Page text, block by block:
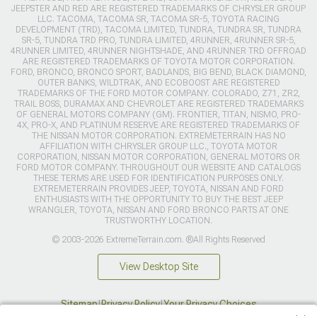
JEEPSTER AND RED ARE REGISTERED TRADEMARKS OF CHRYSLER GROUP
LLC. TACOMA, TACOMA SR, TACOMA SR-5, TOYOTA RACING
DEVELOPMENT (TRD), TACOMA LIMITED, TUNDRA, TUNDRA SR, TUNDRA
SR-5, TUNDRA TRD PRO, TUNDRA LIMITED, 4RUNNER, 4RUNNER SR-5,
4RUNNER LIMITED, 4RUNNER NIGHTSHADE, AND 4RUNNER TRD OFFROAD
ARE REGISTERED TRADEMARKS OF TOYOTA MOTOR CORPORATION.
FORD, BRONCO, BRONCO SPORT, BADLANDS, BIG BEND, BLACK DIAMOND,
OUTER BANKS, WILDTRAK, AND ECOBOOST ARE REGISTERED
TRADEMARKS OF THE FORD MOTOR COMPANY. COLORADO, Z71, ZR2,
TRAIL BOSS, DURAMAX AND CHEVROLET ARE REGISTERED TRADEMARKS
OF GENERAL MOTORS COMPANY (GM). FRONTIER, TITAN, NISMO, PRO-
4X, PRO-X, AND PLATINUM RESERVE ARE REGISTERED TRADEMARKS OF
THE NISSAN MOTOR CORPORATION. EXTREMETERRAIN HAS NO
AFFILIATION WITH CHRYSLER GROUP LLC., TOYOTA MOTOR
CORPORATION, NISSAN MOTOR CORPORATION, GENERAL MOTORS OR
FORD MOTOR COMPANY. THROUGHOUT OUR WEBSITE AND CATALOGS
THESE TERMS ARE USED FOR IDENTIFICATION PURPOSES ONLY.
EXTREMETERRAIN PROVIDES JEEP, TOYOTA, NISSAN AND FORD
ENTHUSIASTS WITH THE OPPORTUNITY TO BUY THE BEST JEEP
WRANGLER, TOYOTA, NISSAN AND FORD BRONCO PARTS AT ONE
TRUSTWORTHY LOCATION.
© 2003-2026 ExtremeTerrain.com. ®All Rights Reserved
View Desktop Site
Sitemap|Privacy Policy|Your Privacy Choices